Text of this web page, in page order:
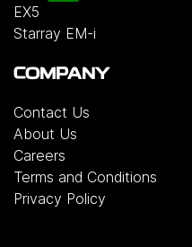
EX5
Starray EM-i
COMPANY
Contact Us
About Us
Careers
Terms and Conditions
Privacy Policy